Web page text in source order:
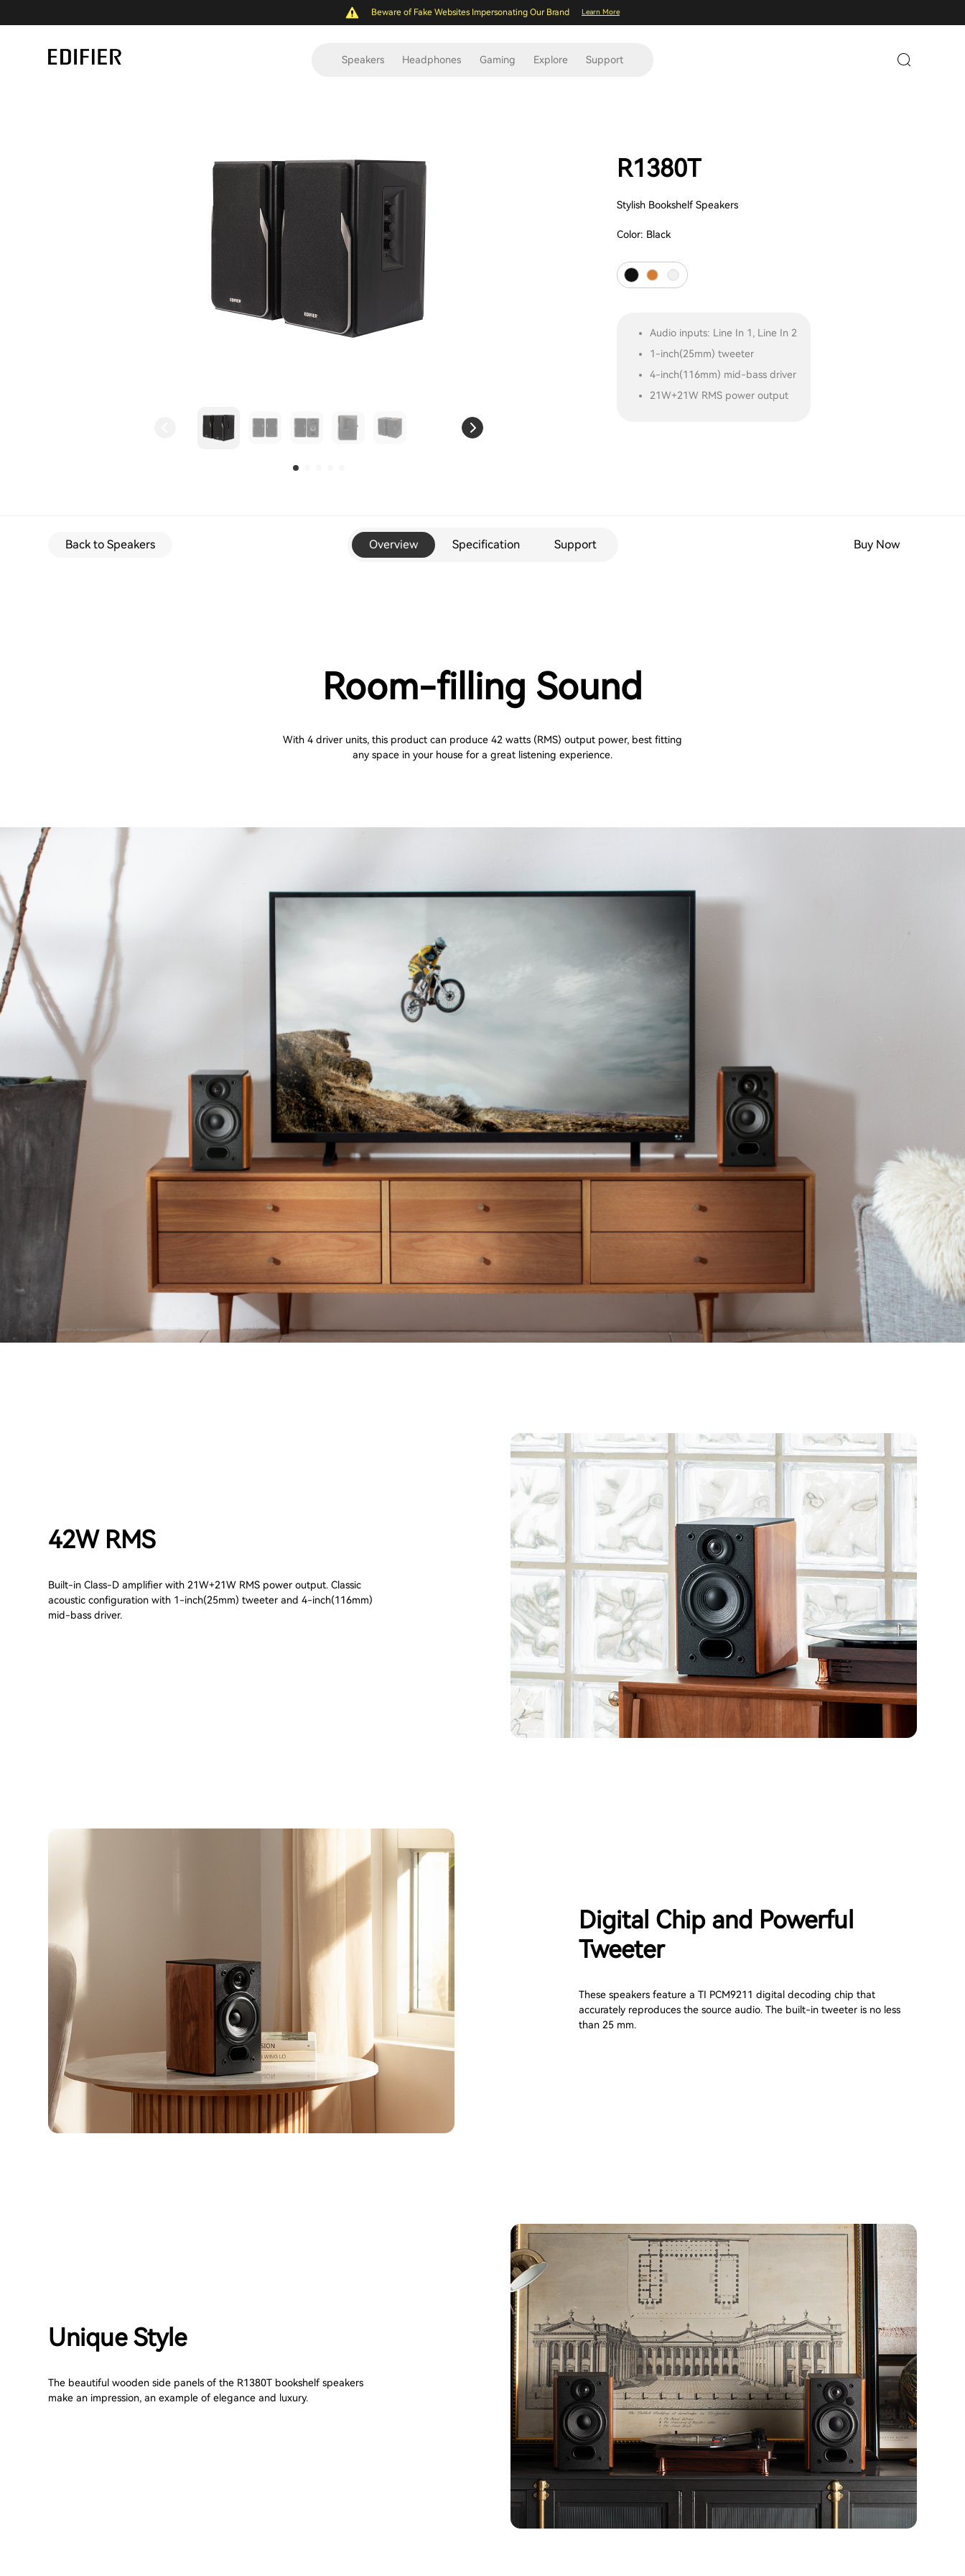
Beware of Fake Websites Impersonating Our Brand Learn More
Speakers Headphones Gaming Explore Support
R1380T
Stylish Bookshelf Speakers
Color: Black
Audio inputs: Line In 1, Line In 2
1-inch(25mm) tweeter
4-inch(116mm) mid-bass driver
21W+21W RMS power output
Back to Speakers Overview Specification Support Buy Now
Room-filling Sound
With 4 driver units, this product can produce 42 watts (RMS) output power, best fitting
any space in your house for a great listening experience.
42W RMS
Built-in Class-D amplifier with 21W+21W RMS power output. Classic
acoustic configuration with 1-inch(25mm) tweeter and 4-inch(116mm)
mid-bass driver.
Digital Chip and Powerful
Tweeter
These speakers feature a TI PCM9211 digital decoding chip that
accurately reproduces the source audio. The built-in tweeter is no less
than 25 mm.
Unique Style
The beautiful wooden side panels of the R1380T bookshelf speakers
make an impression, an example of elegance and luxury.